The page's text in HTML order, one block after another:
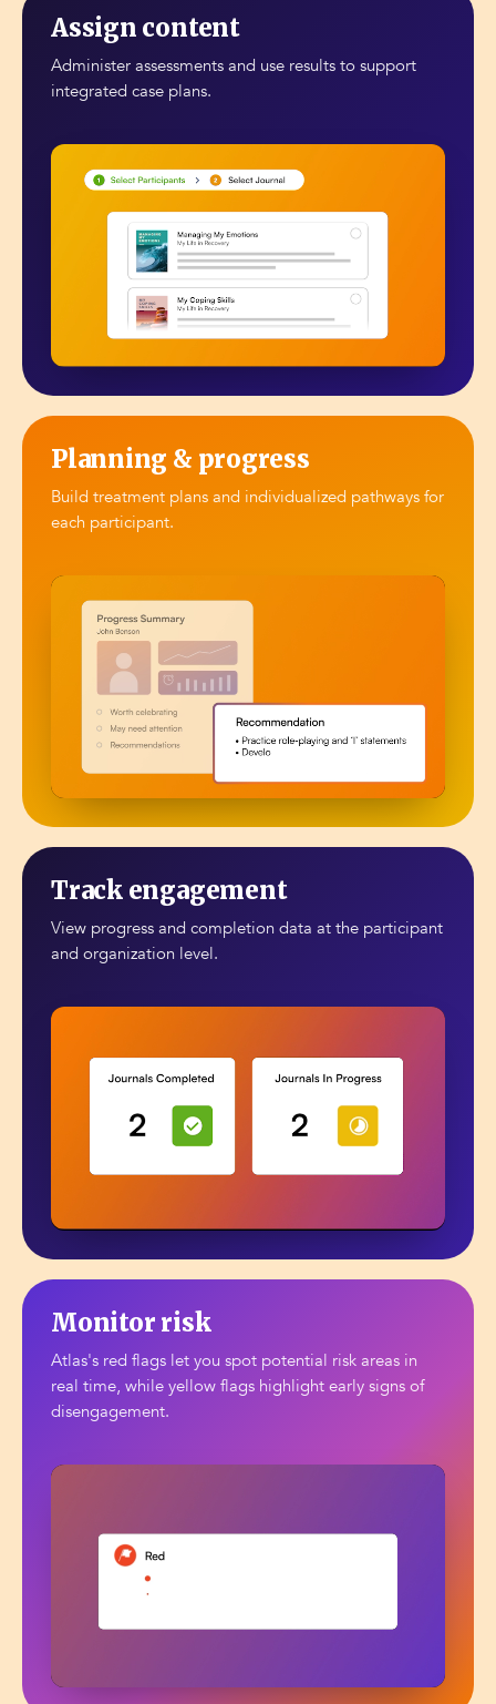
Assign content
Administer assessments and use results to support
integrated case plans.
Planning & progress
Build treatment plans and individualized pathways for
each participant.
Track engagement
View progress and completion data at the participant
and organization level.
Monitor risk
Atlas's red flags let you spot potential risk areas in
real time, while yellow flags highlight early signs of
disengagement.